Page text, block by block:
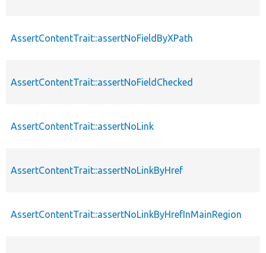
AssertContentTrait::assertNoFieldByXPath
AssertContentTrait::assertNoFieldChecked
AssertContentTrait::assertNoLink
AssertContentTrait::assertNoLinkByHref
AssertContentTrait::assertNoLinkByHrefInMainRegion